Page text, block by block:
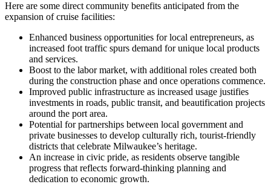
Here are some direct community benefits anticipated from the
expansion of cruise facilities:
Enhanced business opportunities for local entrepreneurs, as
increased foot traffic spurs demand for unique local products
and services.
Boost to the labor market, with additional roles created both
during the construction phase and once operations commence.
Improved public infrastructure as increased usage justifies
investments in roads, public transit, and beautification projects
around the port area.
Potential for partnerships between local government and
private businesses to develop culturally rich, tourist-friendly
districts that celebrate Milwaukee’s heritage.
An increase in civic pride, as residents observe tangible
progress that reflects forward-thinking planning and
dedication to economic growth.